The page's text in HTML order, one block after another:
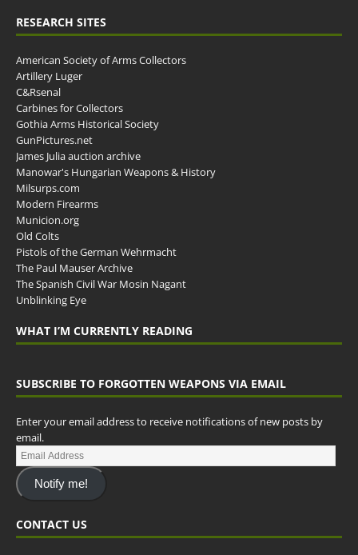
RESEARCH SITES
American Society of Arms Collectors
Artillery Luger
C&Rsenal
Carbines for Collectors
Gothia Arms Historical Society
GunPictures.net
James Julia auction archive
Manowar's Hungarian Weapons & History
Milsurps.com
Modern Firearms
Municion.org
Old Colts
Pistols of the German Wehrmacht
The Paul Mauser Archive
The Spanish Civil War Mosin Nagant
Unblinking Eye
WHAT I’M CURRENTLY READING
SUBSCRIBE TO FORGOTTEN WEAPONS VIA EMAIL
Enter your email address to receive notifications of new posts by
email.
Notify me!
CONTACT US